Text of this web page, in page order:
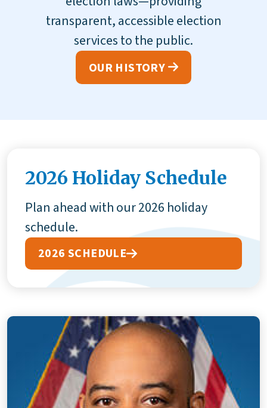
transparent, accessible election
services to the public.
OUR HISTORY
2026 Holiday Schedule
Plan ahead with our 2026 holiday
schedule.
2026 SCHEDULE